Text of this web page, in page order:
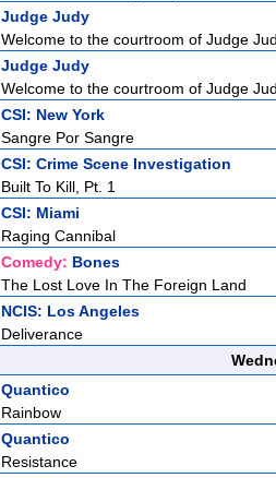
Judge Judy
Welcome to the courtroom of Judge
Judge Judy
Welcome to the courtroom of Judge
CSI: New York
Sangre Por Sangre
CSI: Crime Scene Investigation
Built To Kill, Pt. 1
CSI: Miami
Raging Cannibal
Comedy: Bones
The Lost Love In The Foreign Land
NCIS: Los Angeles
Deliverance
Quantico
Rainbow
Quantico
Resistance